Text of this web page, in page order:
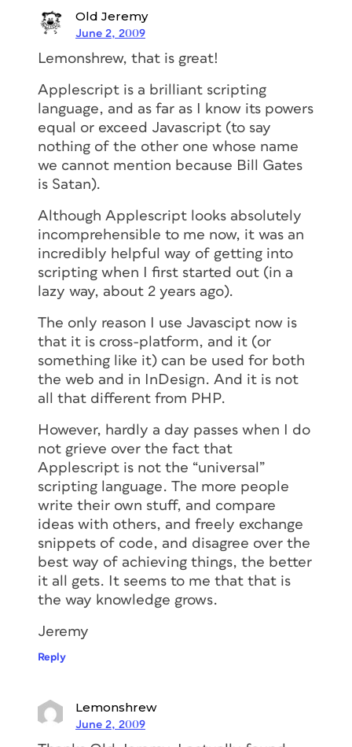
Old Jeremy
June 2, 2009
Lemonshrew, that is great!
Applescript is a brilliant scripting
language, and as far as I know its powers
equal or exceed Javascript (to say
nothing of the other one whose name
we cannot mention because Bill Gates
is Satan).
Although Applescript looks absolutely
incomprehensible to me now, it was an
incredibly helpful way of getting into
scripting when I first started out (in a
lazy way, about 2 years ago).
The only reason I use Javascipt now is
that it is cross-platform, and it (or
something like it) can be used for both
the web and in InDesign. And it is not
all that different from PHP.
However, hardly a day passes when I do
not grieve over the fact that
Applescript is not the “universal”
scripting language. The more people
write their own stuff, and compare
ideas with others, and freely exchange
snippets of code, and disagree over the
best way of achieving things, the better
it all gets. It seems to me that that is
the way knowledge grows.
Jeremy
Reply
Lemonshrew
June 2, 2009